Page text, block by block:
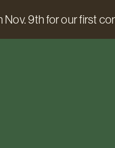
Nov. 9th for our first